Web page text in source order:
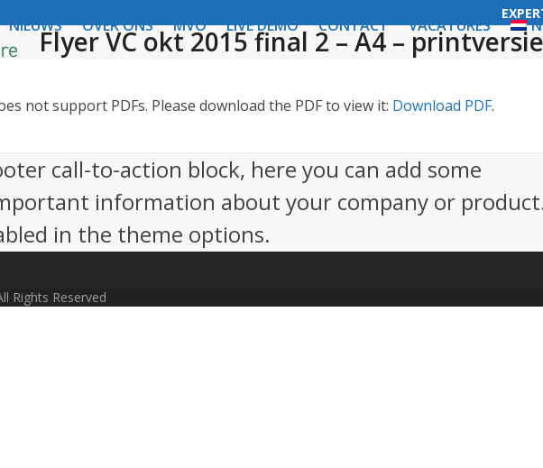
NIEUWS OVER ONS MVO LIVE DEMO CONTACT VACATURES
Flyer VC okt 2015 final 2 – A4 – printversie
not support PDFs. Please download the PDF to view it: Download PDF.
call-to-action block, here you can add some
information about your company or
in the theme options.
Rights Reserved